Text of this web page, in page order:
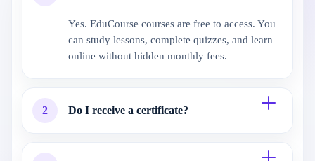
Yes. EduCourse courses are free to access. You
can study lessons, complete quizzes, and learn
online without hidden monthly fees.
2 Do I receive a certificate?